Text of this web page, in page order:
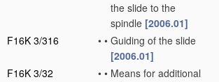
the slide to the
spindle [2006.01]
F16K 3/316
• • Guiding of the slide
[2006.01]
F16K 3/32
• • Means for additional